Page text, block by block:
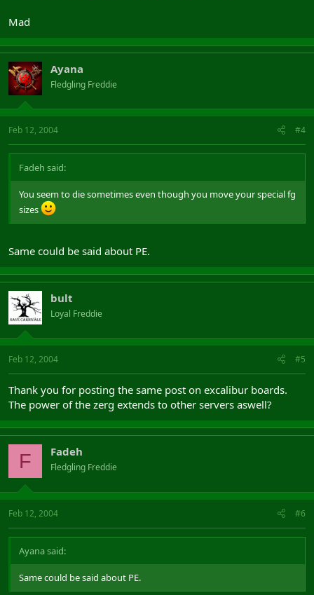
Mad
Ayana
Fledgling Freddie
Feb 12, 2004 #4
Fadeh said:
You seem to die sometimes even though you move your special fg
sizes
Same could be said about PE.
bult
Loyal Freddie
Feb 12, 2004 #5
Thank you for posting the same post on excalibur boards.
The power of the zerg extends to other servers aswell?
F Fadeh
Fledgling Freddie
Feb 12, 2004 #6
Ayana said:
Same could be said about PE.